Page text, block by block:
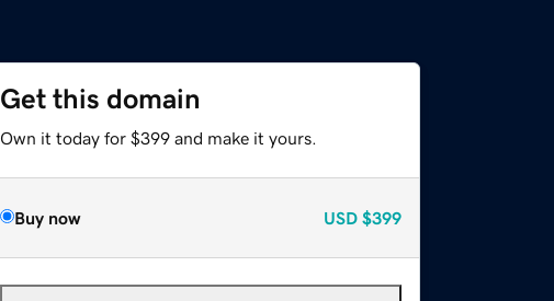
Get this domain
Own it today for $399 and make it yours.
Buy now USD $399